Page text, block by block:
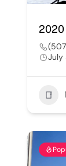
2020
July